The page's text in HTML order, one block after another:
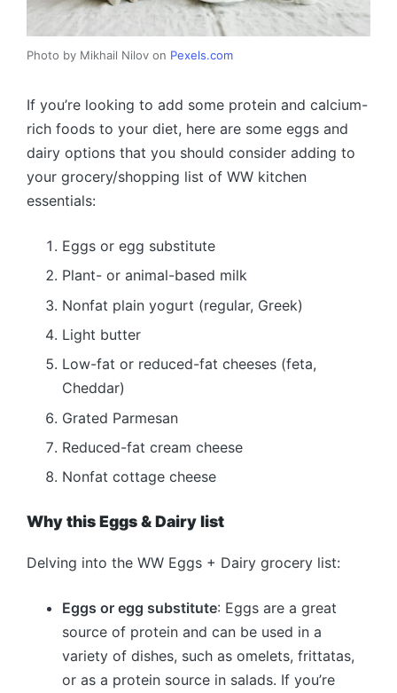
Photo by Mikhail Nilov on Pexels.com
If you’re looking to add some protein and calcium-
rich foods to your diet, here are some eggs and
dairy options that you should consider adding to
your grocery/shopping list of WW kitchen
essentials:
Eggs or egg substitute
Plant- or animal-based milk
Nonfat plain yogurt (regular, Greek)
Light butter
Low-fat or reduced-fat cheeses (feta,
Cheddar)
Grated Parmesan
Reduced-fat cream cheese
Nonfat cottage cheese
Why this Eggs & Dairy list
Delving into the WW Eggs + Dairy grocery list:
Eggs or egg substitute: Eggs are a great
source of protein and can be used in a
variety of dishes, such as omelets, frittatas,
or as a protein source in salads. If you’re